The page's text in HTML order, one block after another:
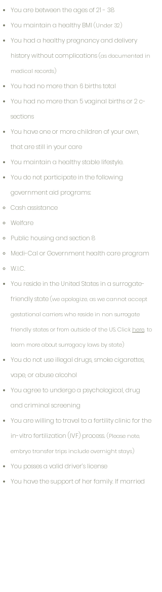
You are between the ages of 21 - 38
You maintain a healthy BMI (Under 32)
You had a healthy pregnancy and delivery
history without complications(as documented in
medical records)
You had no more than 6 births total
You had no more than 5 vaginal births or 2 c-
sections
You have one or more children of your own,
that are still in your care
You maintain a healthy stable lifestyle.
You do not participate in the following
government aid programs:
Cash assistance
Welfare
Public housing and section 8
Medi-Cal or Government health care program
W.I.C.
You reside in the United States in a surrogate-
friendly state(we apologize, as we cannot accept
gestational carriers who reside in non surrogate
friendly states or from outside of the US. Click here, to
learn more about surrogacy laws by state)
You do not use illegal drugs, smoke cigarettes,
vape, or abuse alcohol
You agree to undergo a psychological, drug
and criminal screening
You are willing to travel to a fertility clinic for the
in-vitro fertilization (IVF) process.(Please note,
embryo transfer trips include overnight stays)
You posses a valid driver’s license
You have the support of her family. If married